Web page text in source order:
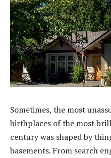
Sometimes, the most
birthplaces of the most
century was shaped by
basements. From search